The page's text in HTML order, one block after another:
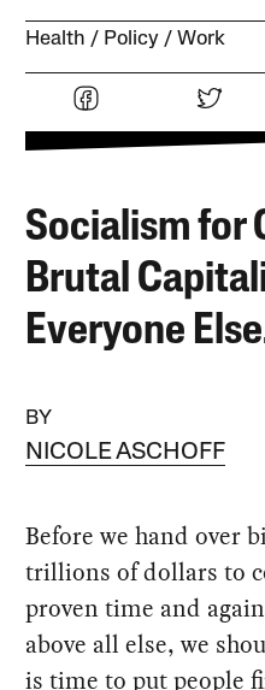
Health Policy Work
Socialism for
Brutal
Everyone
BY
NICOLE ASCHOFF
Before we hand over
trillions of dollars to
proven time and
above all else, we
is time to put people